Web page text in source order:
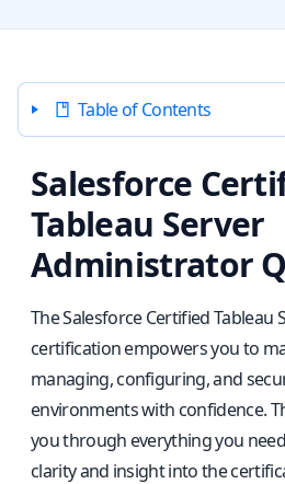
Table of Contents
Salesforce
Tableau Server
Administrator
The Salesforce Certified
certification empowers you to
managing, configuring, and
environments with confidence.
you through everything you
clarity and insight into the